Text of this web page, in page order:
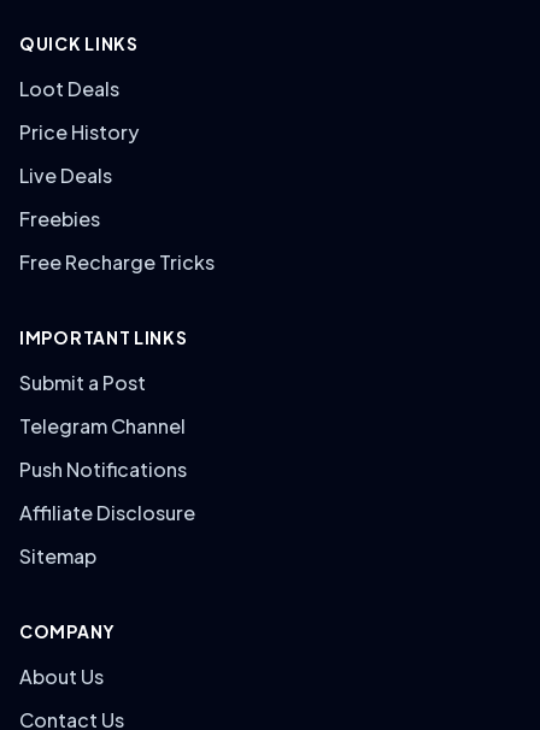
QUICK LINKS
Loot Deals
Price History
Live Deals
Freebies
Free Recharge Tricks
IMPORTANT LINKS
Submit a Post
Telegram Channel
Push Notifications
Affiliate Disclosure
Sitemap
COMPANY
About Us
Contact Us